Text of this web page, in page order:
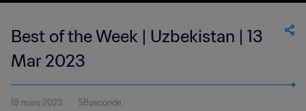
Best of the Week | Uzbekistan | 13
Mar 2023
19 mars 2023 58seconde